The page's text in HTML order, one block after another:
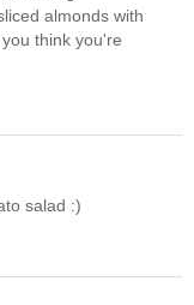
almonds with
think you're
salad :)